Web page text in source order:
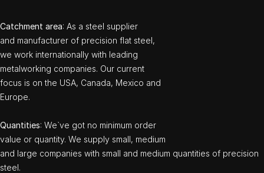
Catchment area: As a steel supplier
and manufacturer of precision flat steel,
we work internationally with leading
metalworking companies. Our current
focus is on the USA, Canada, Mexico and
Europe.
Quantities: We`ve got no minimum order
value or quantity. We supply small, medium
and large companies with small and medium quantities of precision
steel.